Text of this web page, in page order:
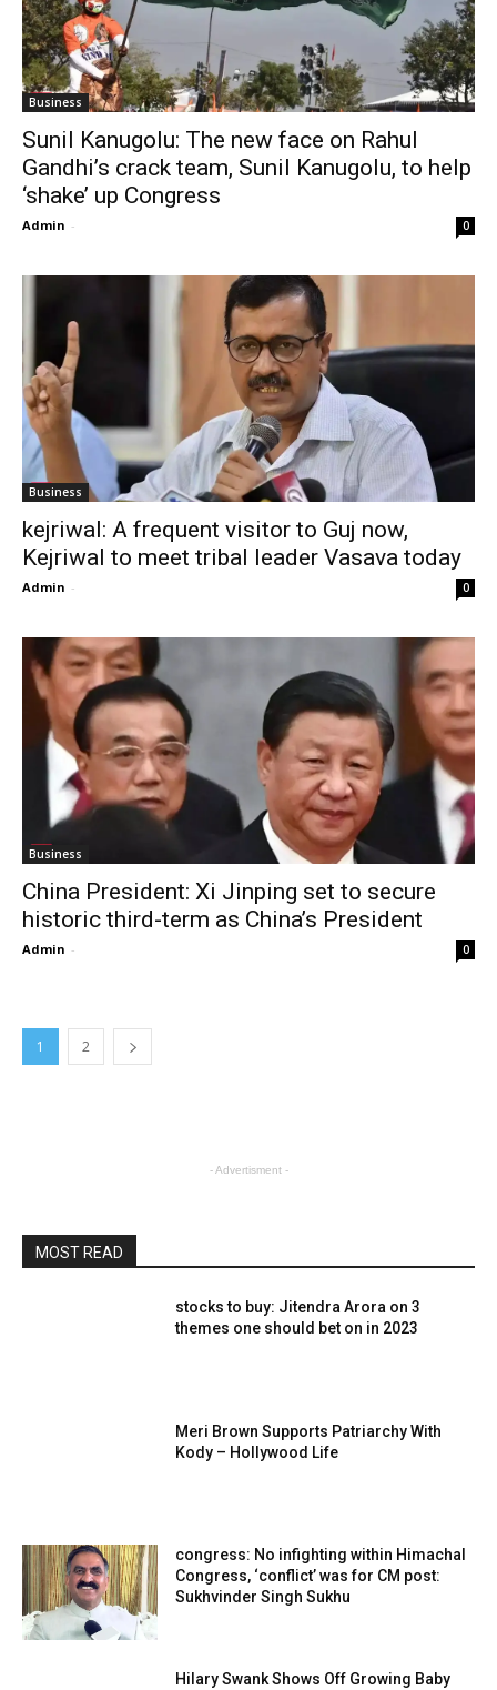
Business
Sunil Kanugolu: The new face on Rahul
Gandhi’s crack team, Sunil Kanugolu, to help
‘shake’ up Congress
Admin - 0
Business
kejriwal: A frequent visitor to Guj now,
Kejriwal to meet tribal leader Vasava today
Admin - 0
Business
China President: Xi Jinping set to secure
historic third-term as China’s President
Admin - 0
1 2
- Advertisment -
MOST READ
stocks to buy: Jitendra Arora on 3
themes one should bet on in 2023
Meri Brown Supports Patriarchy With
Kody – Hollywood Life
congress: No infighting within Himachal
Congress, ‘conflict’ was for CM post:
Sukhvinder Singh Sukhu
Hilary Swank Shows Off Growing Baby